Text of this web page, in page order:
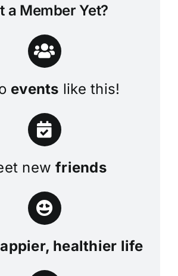
a Member Yet?
events like this!
newfriends
healthier life